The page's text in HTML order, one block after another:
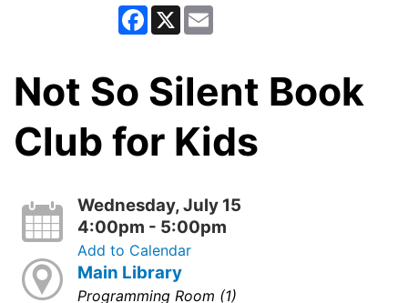
Facebook
X
Not So Silent Book
Club for Kids
Wednesday, July 15
4:00pm - 5:00pm
Add to Calendar
Main Library
Programming Room (1)